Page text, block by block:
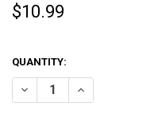
$10.99
QUANTITY:
DECREASE QUANTITY OF
INCREASE